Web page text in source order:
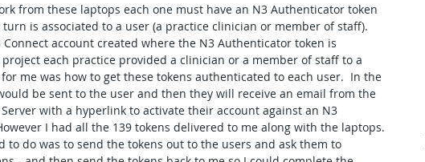
from these laptops each one must have an N3 Authenticator token
is associated to a user (a practice clinician or member of staff).
Connect account created where the N3 Authenticator token is
each practice provided a clinician or a member of staff to a
me was how to get these tokens authenticated to each user.  In the
be sent to the user and then they will receive an email from the
with a hyperlink to activate their account against an N3
I had all the 139 tokens delivered to me along with the laptops.
to do was to send the tokens out to the users and ask them to